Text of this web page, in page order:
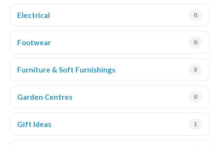
Electrical 0
Footwear 0
Furniture & Soft Furnishings 3
Garden Centres 0
Gift Ideas 1